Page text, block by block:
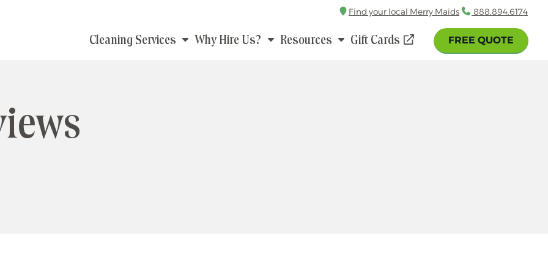
Find your local Merry Maids Call
888.894.6174
Main
Cleaning Services Why Hire Us? Resources
Gift Cards
FREE QUOTE